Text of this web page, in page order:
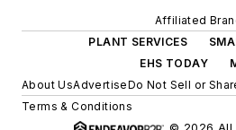
Affiliated
PLANT SERVICES
EHS TODAY
About UsAdvertiseDo Not Sell or
Terms & Conditions